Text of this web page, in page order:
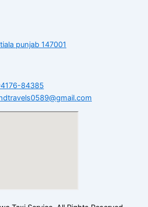
punjab 147001
84385